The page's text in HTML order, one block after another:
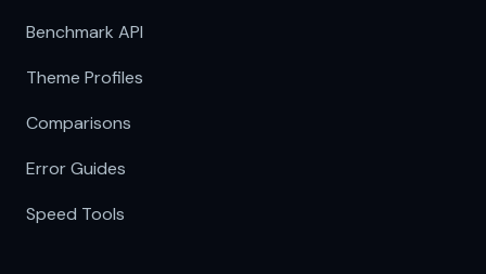
Benchmark API
Theme Profiles
Comparisons
Error Guides
Speed Tools